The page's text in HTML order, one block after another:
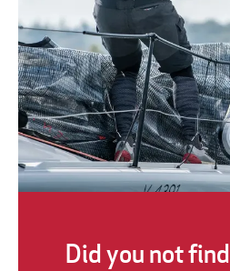
Did you not find